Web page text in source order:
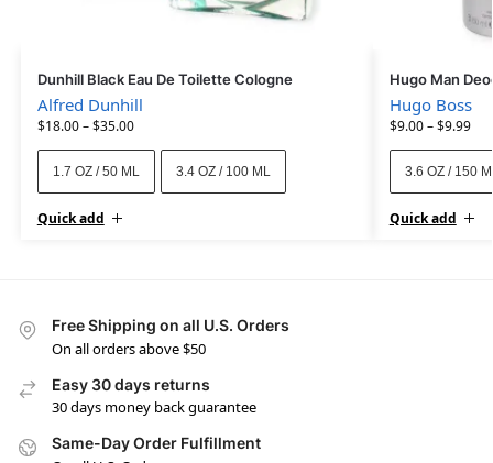
Dunhill Black Eau De Toilette Cologne
Alfred Dunhill
$18.00–$35.00
1.7 OZ / 50 ML 3.4 OZ / 100 ML
Quick add
Hugo Man
Hugo Boss
$9.00–$9.99
3.6 OZ / 150
Quick add
Free Shipping on all U.S. Orders
On all orders above $50
Easy 30 days returns
30 days money back guarantee
Same-Day Order Fulfillment